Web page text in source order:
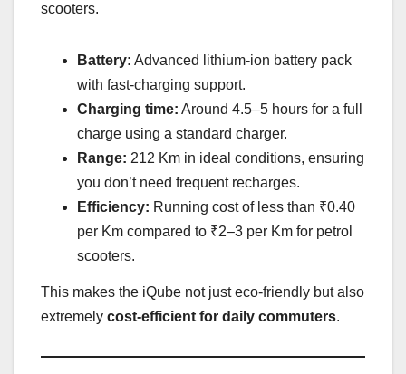
scooters.
Battery: Advanced lithium-ion battery pack
with fast-charging support.
Charging time: Around 4.5–5 hours for a full
charge using a standard charger.
Range: 212 Km in ideal conditions, ensuring
you don’t need frequent recharges.
Efficiency: Running cost of less than ₹0.40
per Km compared to ₹2–3 per Km for petrol
scooters.
This makes the iQube not just eco-friendly but also
extremely cost-efficient for daily commuters.